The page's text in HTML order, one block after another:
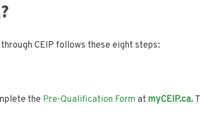
CEIP follows these eight steps:
the Pre-Qualification Form at myCEIP.ca.